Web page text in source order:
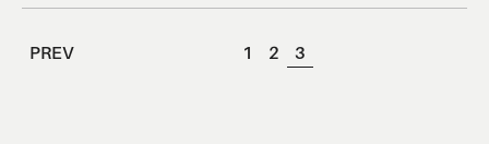
PREV 1 2 3